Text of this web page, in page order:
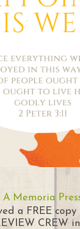
Memoria
a FREE
CREW